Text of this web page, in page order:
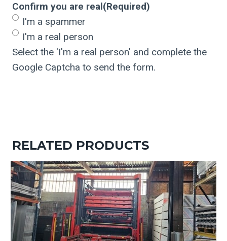
Confirm you are real(Required)
I'm a spammer
I'm a real person
Select the 'I'm a real person' and complete the
Google Captcha to send the form.
RELATED PRODUCTS